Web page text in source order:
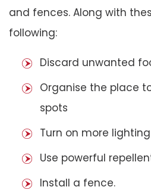
and fences. Along with
following:
Discard unwanted
Organise the place
spots
Turn on more lighting
Use powerful
Install a fence.